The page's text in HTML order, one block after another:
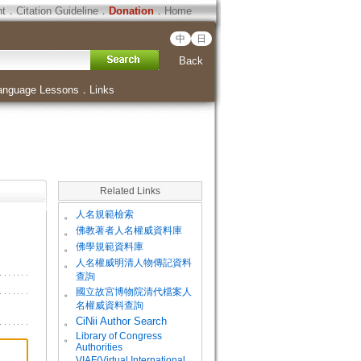
．Citation Guideline．Donation．Home
中 日
Back
Lessons ． Links
Related Links
。 人名規範檢索
。 佛教著者人名權威資料庫
。 佛學規範資料庫
。
人名權威明清人物傳記資料
查詢
。
國立故宮博物院清代檔案人
名權威資料查詢
。
CiNii Author Search
。
Library of Congress
Authorities